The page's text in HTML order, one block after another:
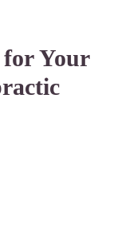
for Your